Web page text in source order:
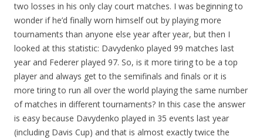
two losses in his only clay court matches. I was beginning to
wonder if he’d finally worn himself out by playing more
tournaments than anyone else year after year, but then I
looked at this statistic: Davydenko played 99 matches last
year and Federer played 97. So, is it more tiring to be a top
player and always get to the semifinals and finals or it is
more tiring to run all over the world playing the same number
of matches in different tournaments? In this case the answer
is easy because Davydenko played in 35 events last year
(including Davis Cup) and that is almost exactly twice the